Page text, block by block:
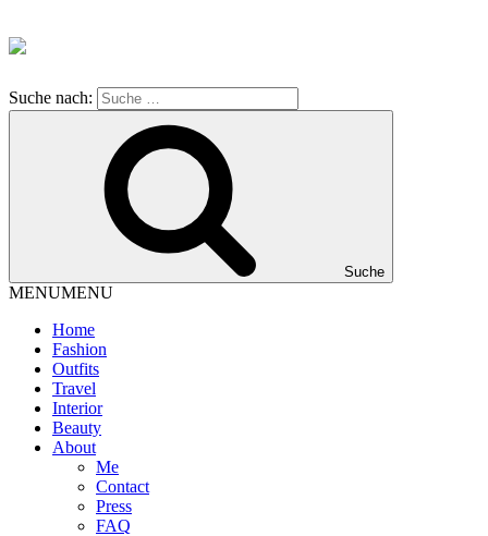
Suche nach:
Suche
MENUMENU
Home
Fashion
Outfits
Travel
Interior
Beauty
About
Me
Contact
Press
FAQ